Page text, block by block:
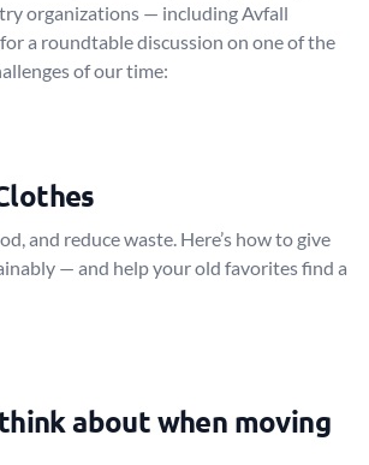
organizations — including Avfall
a roundtable discussion on one of the
of our time:
and reduce waste. Here’s how to give
— and help your old favorites find a
about when moving